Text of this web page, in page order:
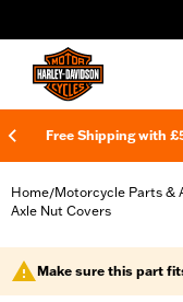
Free Shipping with
Home/Motorcycle Parts &
Axle Nut Covers
Make sure this part